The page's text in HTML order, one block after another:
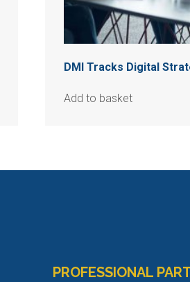
DMI Tracks Digital
Add to basket
PROFESSIONAL